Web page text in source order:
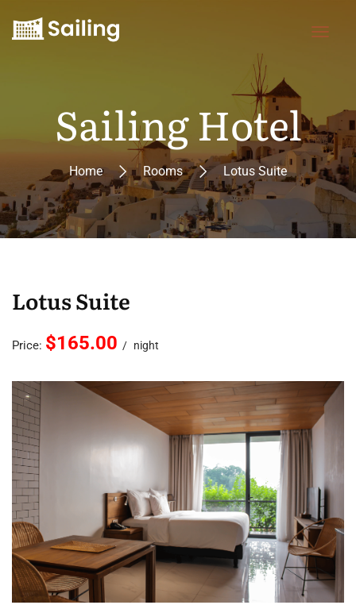
Sailing Hotel
Home Rooms Lotus Suite
Lotus Suite
Price: $165.00 night